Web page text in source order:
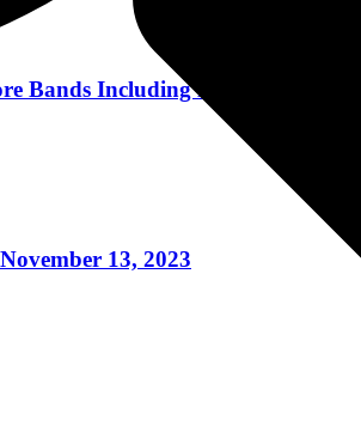
Bands Including Disturbed, The
13, 2023